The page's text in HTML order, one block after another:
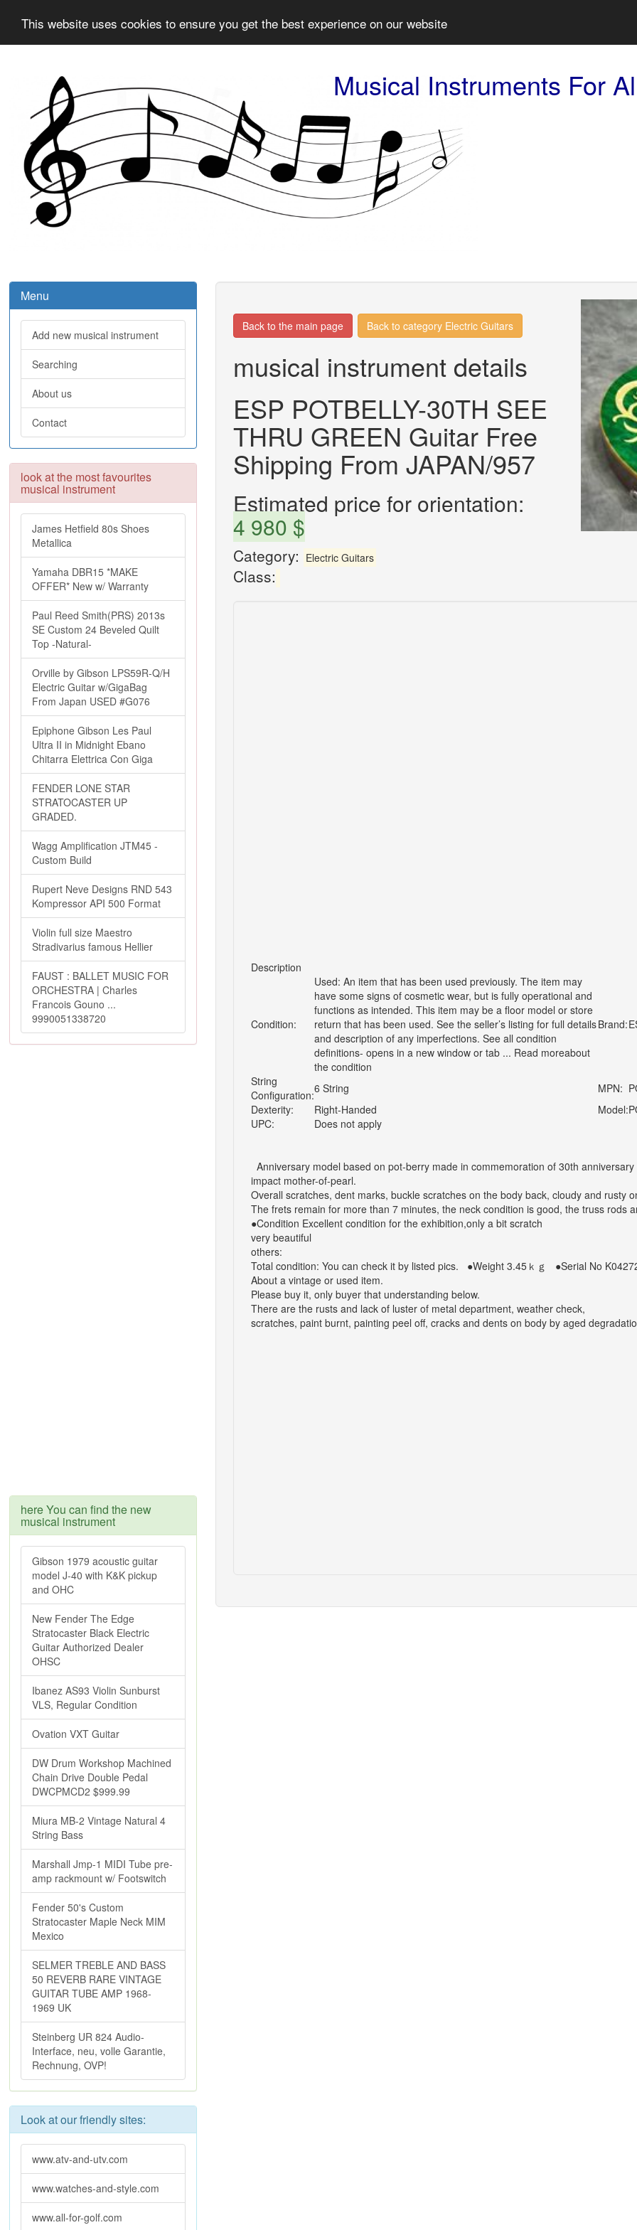
This website uses cookies to ensure you get the best experience on our website
Musical Instruments For
Menu
Add new musical instrument
Searching
About us
Contact
look at the most favourites
musical instrument
James Hetfield 80s Shoes
Metallica
Yamaha DBR15 *MAKE
OFFER* New w/ Warranty
Paul Reed Smith(PRS) 2013s
SE Custom 24 Beveled Quilt
Top -Natural-
Orville by Gibson LPS59R-Q/H
Electric Guitar w/GigaBag
From Japan USED #G076
Epiphone Gibson Les Paul
Ultra II in Midnight Ebano
Chitarra Elettrica Con Giga
FENDER LONE STAR
STRATOCASTER UP
GRADED.
Wagg Amplification JTM45 -
Custom Build
Rupert Neve Designs RND 543
Kompressor API 500 Format
Violin full size Maestro
Stradivarius famous Hellier
FAUST : BALLET MUSIC FOR
ORCHESTRA | Charles
Francois Gouno ...
9990051338720
here You can find the new
musical instrument
Gibson 1979 acoustic guitar
model J-40 with K&K pickup
and OHC
New Fender The Edge
Stratocaster Black Electric
Guitar Authorized Dealer
OHSC
Ibanez AS93 Violin Sunburst
VLS, Regular Condition
Ovation VXT Guitar
DW Drum Workshop Machined
Chain Drive Double Pedal
DWCPMCD2 $999.99
Miura MB-2 Vintage Natural 4
String Bass
Marshall Jmp-1 MIDI Tube pre-
amp rackmount w/ Footswitch
Fender 50's Custom
Stratocaster Maple Neck MIM
Mexico
SELMER TREBLE AND BASS
50 REVERB RARE VINTAGE
GUITAR TUBE AMP 1968-
1969 UK
Steinberg UR 824 Audio-
Interface, neu, volle Garantie,
Rechnung, OVP!
Look at our friendly sites:
www.atv-and-utv.com
www.watches-and-style.com
www.all-for-golf.com
Back to the main page Back to category Electric Guitars
musical instrument details
ESP POTBELLY-30TH SEE
THRU GREEN Guitar Free
Shipping From JAPAN/957
Estimated price for orientation:
4 980 $
Category: Electric Guitars
Class:
Description
Condition:
Used: An item that has been used previously. The item may
have some signs of cosmetic wear, but is fully operational and
functions as intended. This item may be a floor model or store
return that has been used. See the seller’s listing for full details
and description of any imperfections. See all condition
definitions- opens in a new window or tab ... Read moreabout
the condition
Brand:
String
Configuration:6 String MPN:
Dexterity:
Right-Handed Model:
UPC:
Does not apply
Anniversary model based on pot-berry made in commemoration of 30th
impact mother-of-pearl.
Overall scratches, dent marks, buckle scratches on the body back, cloudy and rusty
The frets remain for more than 7 minutes, the neck condition is good, the truss rods
●Condition Excellent condition for the exhibition,only a bit scratch
very beautiful
others:
Total condition: You can check it by listed pics.
●Weight 3.45ｋｇ ●Serial No
About a vintage or used item.
Please buy it, only buyer that understanding below.
There are the rusts and lack of luster of metal department, weather check,
scratches, paint burnt, painting peel off, cracks and dents on body by aged